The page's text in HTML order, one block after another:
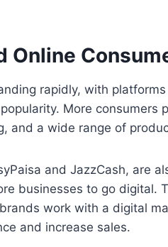
Online
rapidly, with
More consumers
and a wide range of
and JazzCash, are
businesses to go digital.
work with a digital
and increase sales.